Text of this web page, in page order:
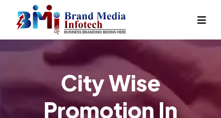
City Wise
Promotion In